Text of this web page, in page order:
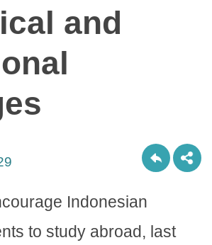
and
Indonesian
to study abroad, last